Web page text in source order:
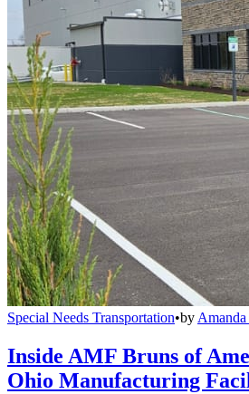
Special Needs Transportation•by
Inside AMF Bruns of
Ohio Manufacturing